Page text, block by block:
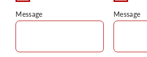
Message
Message